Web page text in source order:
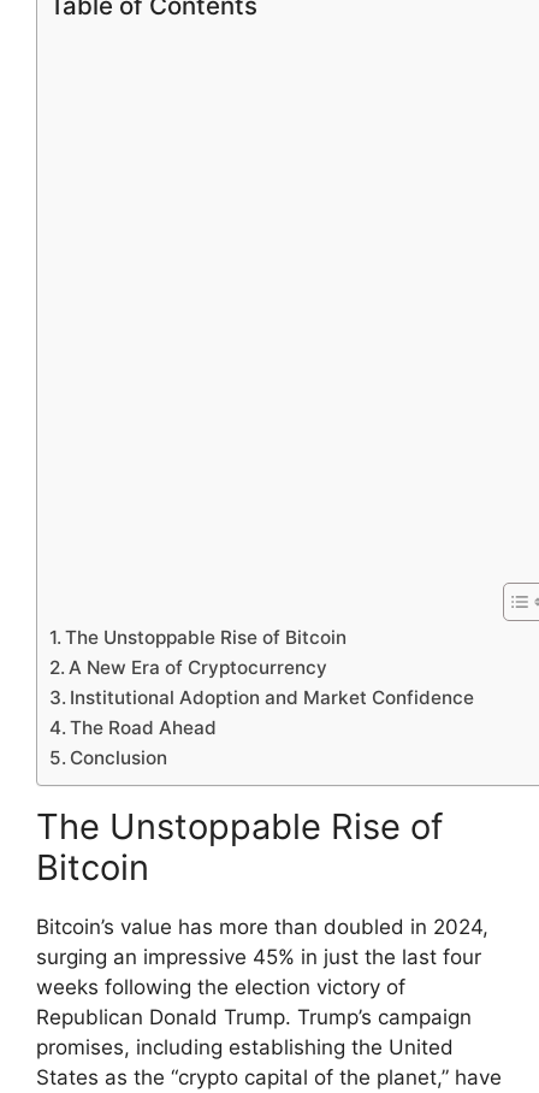
The Unstoppable Rise of Bitcoin
A New Era of Cryptocurrency
Institutional Adoption and Market Confidence
The Road Ahead
Conclusion
The Unstoppable Rise of
Bitcoin
Bitcoin’s value has more than doubled in 2024,
surging an impressive 45% in just the last four
weeks following the election victory of
Republican Donald Trump. Trump’s campaign
promises, including establishing the United
States as the “crypto capital of the planet,” have